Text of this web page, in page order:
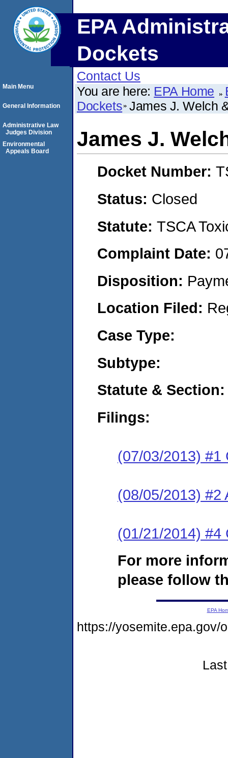
EPA
Dockets
Contact Us
You are here: EPA Home
Dockets James J. Welch
James J.
Docket Number:
Status: Closed
Statute: TSCA
Complaint Date:
Disposition:
Location Filed:
Case Type:
Subtype:
Statute & Section:
Filings:
(07/03/2013) #1
(08/05/2013) #2
(01/21/2014) #4
For more
please follow
Main Menu
General Information
Administrative Law
Judges Division
Environmental
Appeals Board
EPA
https://yosemite.epa.gov/